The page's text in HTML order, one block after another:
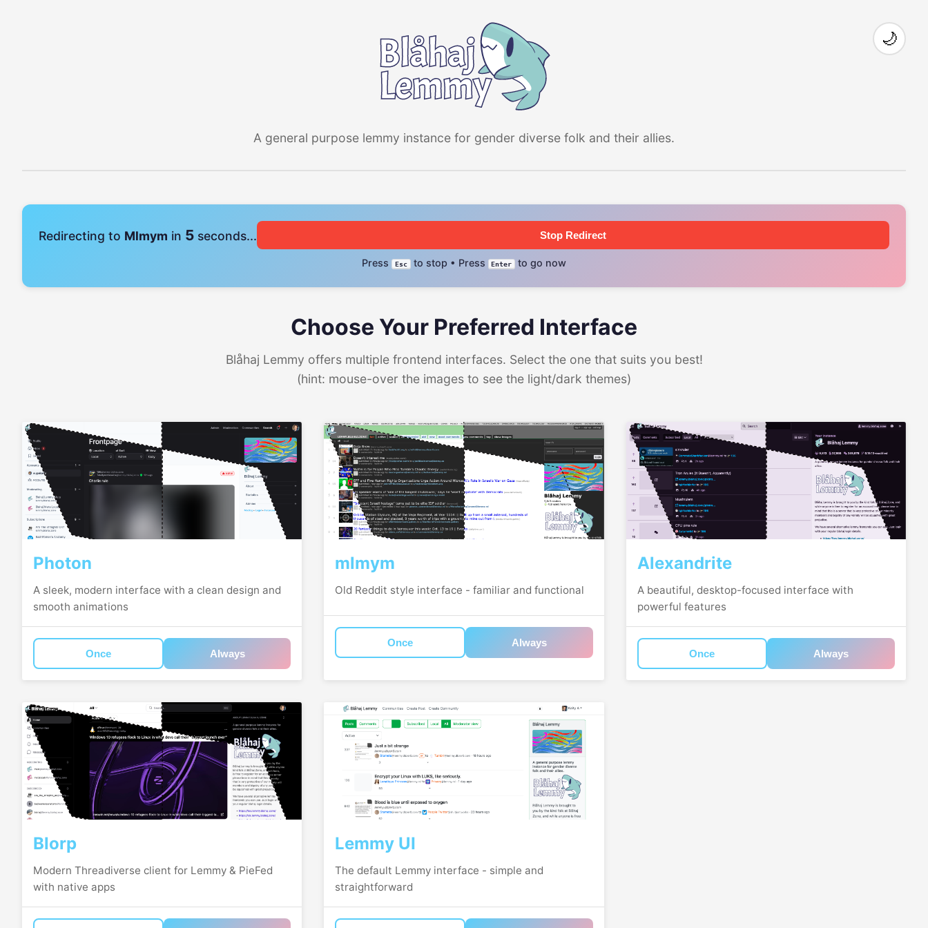
A general purpose lemmy instance for gender diverse folk and their allies.
🌙
Redirecting to Mlmym in 4 seconds... Stop Redirect
Press Esc to stop • Press Enter to go now
Choose Your Preferred Interface
Blåhaj Lemmy offers multiple frontend interfaces. Select the one that suits you best!
(hint: mouse-over the images to see the light/dark themes)
Photon
A sleek, modern interface with a clean design and
smooth animations
Once Always
mlmym
Old Reddit style interface - familiar and functional
Once Always
Alexandrite
A beautiful, desktop-focused interface with
powerful features
Once Always
Blorp
Modern Threadiverse client for Lemmy & PieFed
with native apps
Lemmy UI
The default Lemmy interface - simple and
straightforward